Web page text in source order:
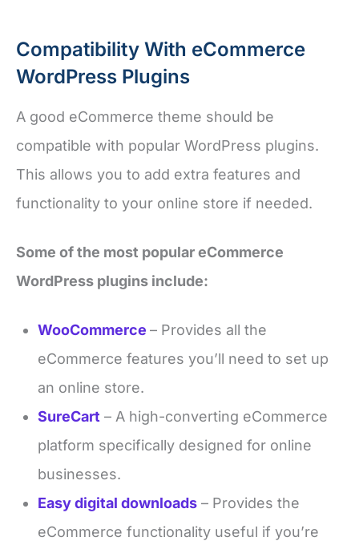
Compatibility With eCommerce
WordPress Plugins
A good eCommerce theme should be
compatible with popular WordPress plugins.
This allows you to add extra features and
functionality to your online store if needed.
Some of the most popular eCommerce
WordPress plugins include:
WooCommerce – Provides all the
eCommerce features you’ll need to set up
an online store.
SureCart – A high-converting eCommerce
platform specifically designed for online
businesses.
Easy digital downloads – Provides the
eCommerce functionality useful if you’re